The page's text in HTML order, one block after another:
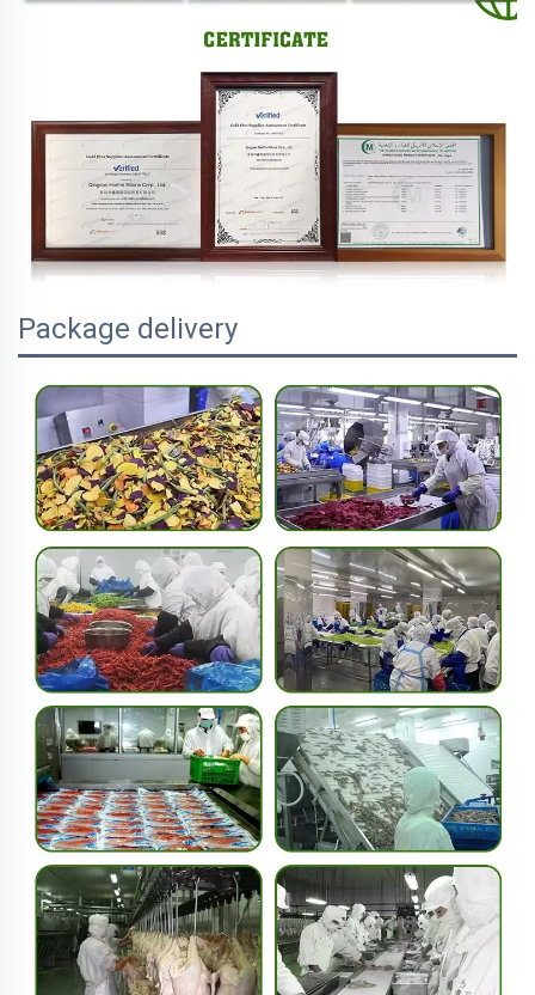
Package delivery